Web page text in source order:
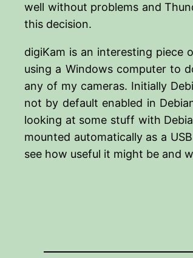
well without problems and
this decision.
digiKam is an interesting
using a Windows computer to
any of my cameras. Initially
not by default enabled in
looking at some stuff with
mounted automatically as a
see how useful it might be and